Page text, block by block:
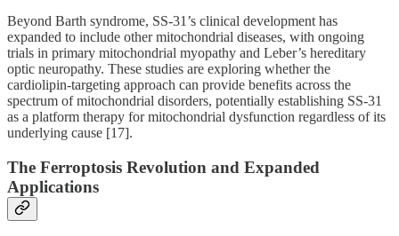
Beyond Barth syndrome, SS-31’s clinical development has
expanded to include other mitochondrial diseases, with ongoing
trials in primary mitochondrial myopathy and Leber’s hereditary
optic neuropathy. These studies are exploring whether the
cardiolipin-targeting approach can provide benefits across the
spectrum of mitochondrial disorders, potentially establishing SS-31
as a platform therapy for mitochondrial dysfunction regardless of its
underlying cause [17].
The Ferroptosis Revolution and Expanded
Applications